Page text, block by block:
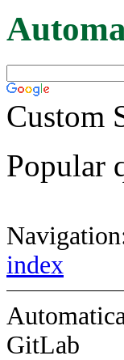
Custom
Popular
index
GitLab